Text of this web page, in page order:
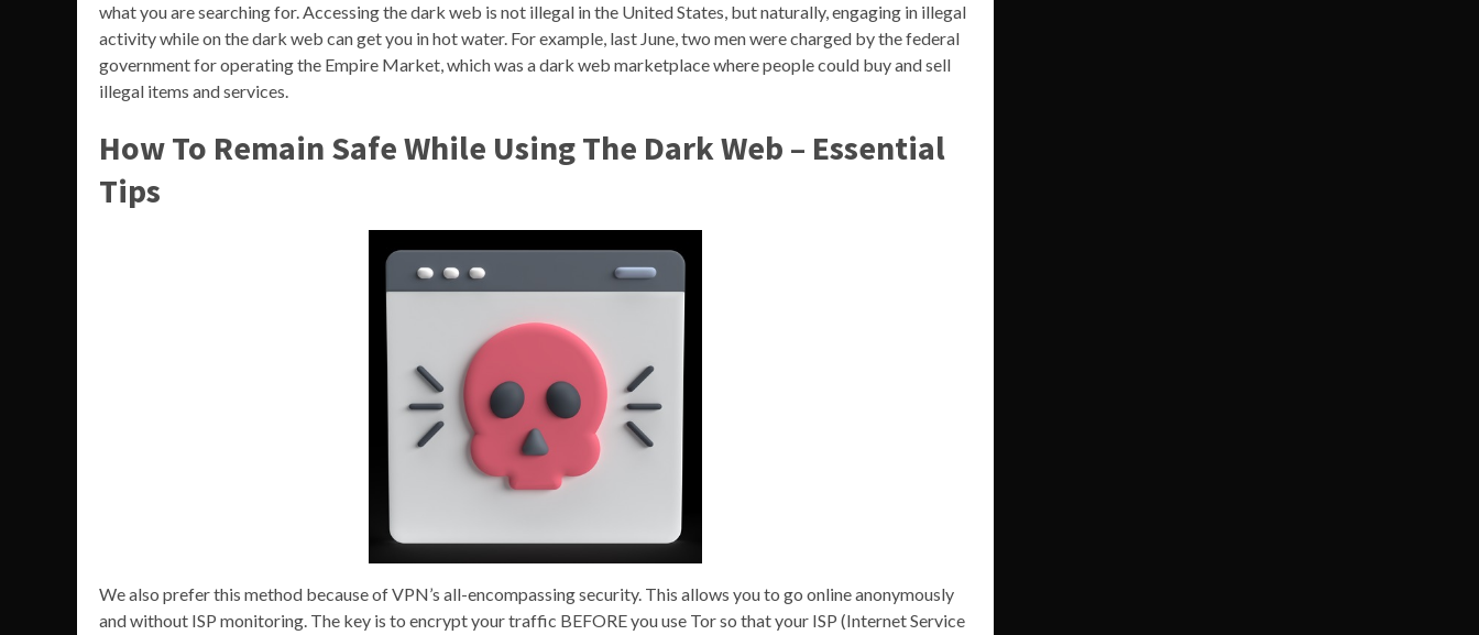
what you are searching for. Accessing the dark web is not illegal in the United States, but naturally, engaging in illegal
activity while on the dark web can get you in hot water. For example, last June, two men were charged by the federal
government for operating the Empire Market, which was a dark web marketplace where people could buy and sell
illegal items and services.
How To Remain Safe While Using The Dark Web – Essential
Tips
We also prefer this method because of VPN’s all-encompassing security. This allows you to go online anonymously
and without ISP monitoring. The key is to encrypt your traffic BEFORE you use Tor so that your ISP (Internet Service